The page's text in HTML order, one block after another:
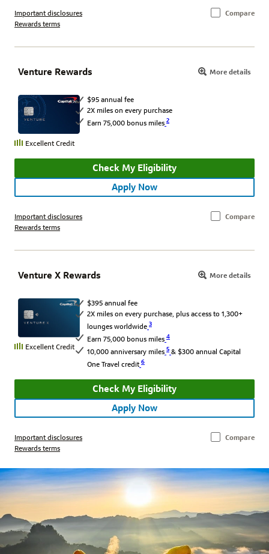
Important disclosures
Rewards terms
Compare
Venture Rewards More details
Excellent Credit
$95 annual fee
2X miles on every purchase
Earn 75,000 bonus miles 2
Check My Eligibility
Apply Now
Important disclosures
Rewards terms
Compare
Venture X Rewards More details
Excellent Credit
$395 annual fee
2X miles on every purchase, plus access to 1,300+
lounges worldwide 3
Earn 75,000 bonus miles 4
10,000 anniversary miles 5 & $300 annual Capital
One Travel credit 6
Check My Eligibility
Apply Now
Important disclosures
Rewards terms
Compare